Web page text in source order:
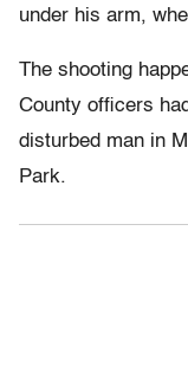
under his arm,
The shooting
County officers
disturbed man in
Park.